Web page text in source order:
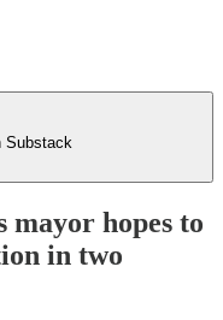
Substack
mayor hopes to
in two